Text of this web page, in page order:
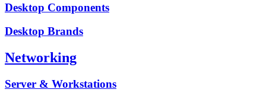
Desktop Components
Desktop Brands
Networking
Server & Workstations